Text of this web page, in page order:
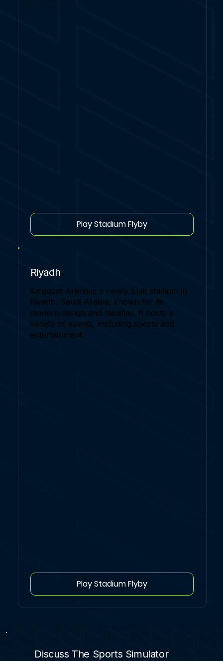
Play Stadium Flyby
Riyadh
Kingdom Arena is a newly built stadium in
Riyadh, Saudi Arabia, known for its
modern design and facilities. It hosts a
variety of events, including sports and
entertainment.
Play Stadium Flyby
Discuss The Sports Simulator